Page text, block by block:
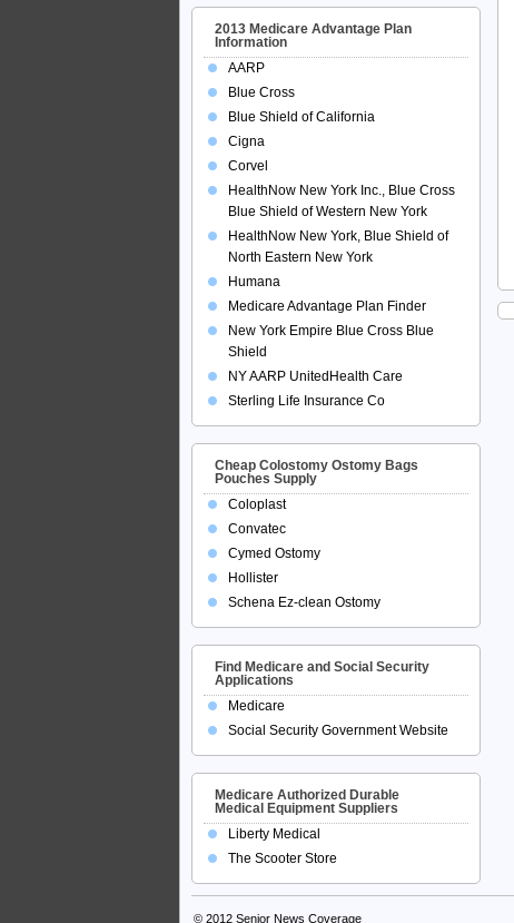
2013 Medicare Advantage Plan
Information
AARP
Blue Cross
Blue Shield of California
Cigna
Corvel
HealthNow New York Inc., Blue Cross
Blue Shield of Western New York
HealthNow New York, Blue Shield of
North Eastern New York
Humana
Medicare Advantage Plan Finder
New York Empire Blue Cross Blue
Shield
NY AARP UnitedHealth Care
Sterling Life Insurance Co
Cheap Colostomy Ostomy Bags
Pouches Supply
Coloplast
Convatec
Cymed Ostomy
Hollister
Schena Ez-clean Ostomy
Find Medicare and Social Security
Applications
Medicare
Social Security Government Website
Medicare Authorized Durable
Medical Equipment Suppliers
Liberty Medical
The Scooter Store
© 2012 Senior News Coverage